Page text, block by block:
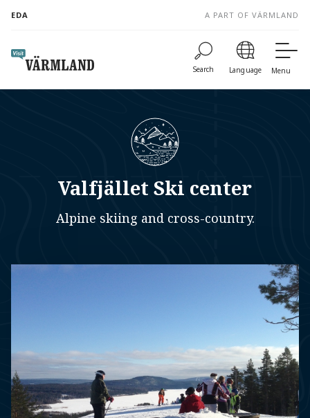
content
EDA A PART OF VÄRMLAND
Search Language Menu
Valfjället Ski center
Alpine skiing and cross-country.